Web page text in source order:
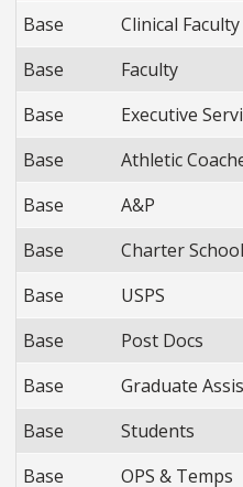
Base
Clinical Faculty
Base
Faculty
Base
Executive
Base
Athletic
Base
A&P
Base
Charter
Base
USPS
Base
Post Docs
Base
Graduate
Base
Students
Base
OPS & Temps